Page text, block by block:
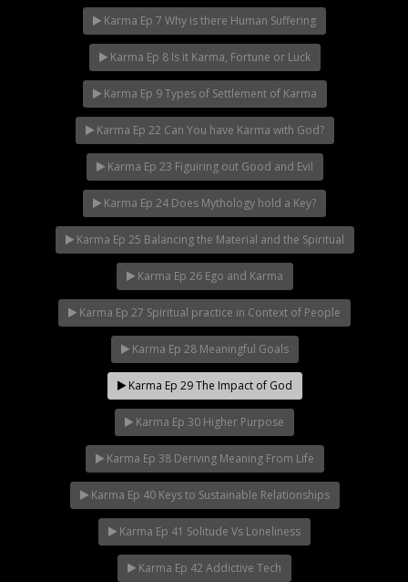
Karma Ep 7 Why is there Human Suffering
Karma Ep 8 Is it Karma, Fortune or Luck
Karma Ep 9 Types of Settlement of Karma
Karma Ep 22 Can You have Karma with God?
Karma Ep 23 Figuiring out Good and Evil
Karma Ep 24 Does Mythology hold a Key?
Karma Ep 25 Balancing the Material and the Spiritual
Karma Ep 26 Ego and Karma
Karma Ep 27 Spiritual practice in Context of People
Karma Ep 28 Meaningful Goals
Karma Ep 29 The Impact of God
Karma Ep 30 Higher Purpose
Karma Ep 38 Deriving Meaning From Life
Karma Ep 40 Keys to Sustainable Relationships
Karma Ep 41 Solitude Vs Loneliness
Karma Ep 42 Addictive Tech